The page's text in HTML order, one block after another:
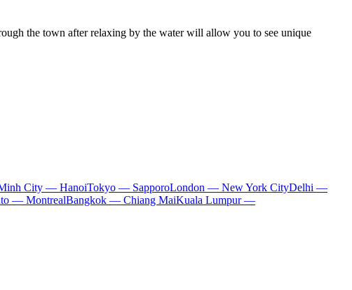
the town after relaxing by the water will allow you to see unique
City — HanoiTokyo — SapporoLondon — New York CityDelhi —
— MontrealBangkok — Chiang MaiKuala Lumpur —